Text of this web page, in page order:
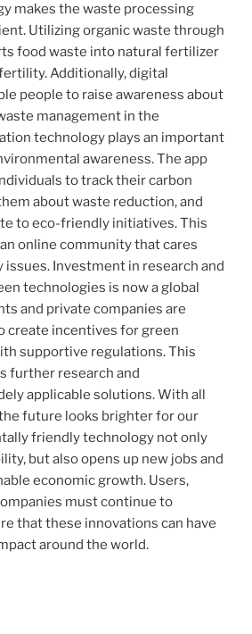
makes the waste processing
Utilizing organic waste through
food waste into natural fertilizer
Additionally, digital
people to raise awareness about
management in the
technology plays an important
awareness. The app
to track their carbon
about waste reduction, and
to eco-friendly initiatives. This
online community that cares
Investment in research and
technologies is now a global
and private companies are
create incentives for green
supportive regulations. This
further research and
applicable solutions. With all
future looks brighter for our
friendly technology not only
but also opens up new jobs and
economic growth. Users,
must continue to
that these innovations can have
around the world.